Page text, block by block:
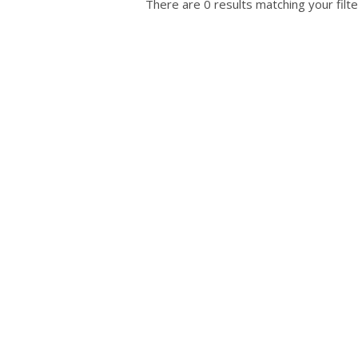
There are 0 results matching your